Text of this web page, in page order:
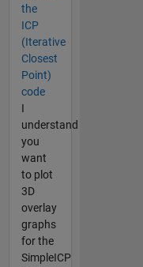
the
ICP
(Iterative
Closest
Point)
code
I
understand
you
want
to plot
3D
overlay
graphs
for the
SimpleICP